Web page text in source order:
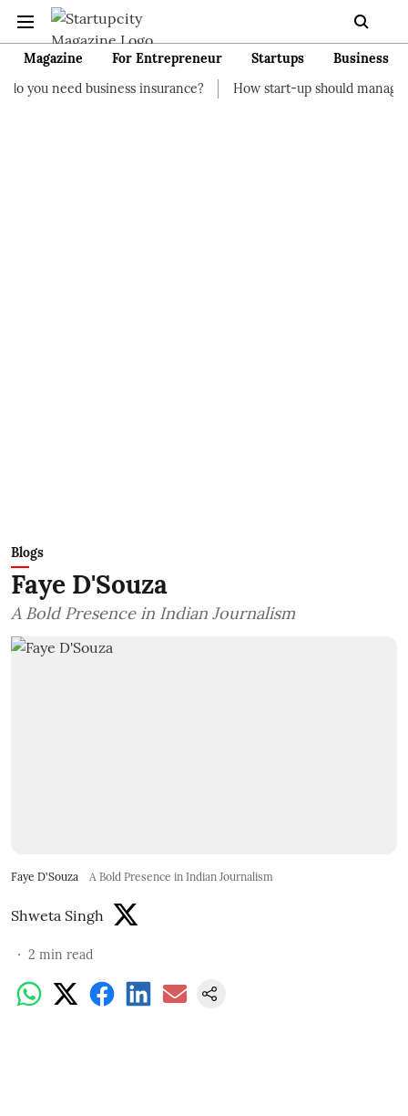
Magazine For Entrepreneur Startups
Business
insurance?
How start-up should manage their finances
Blogs
Faye D'Souza
A Bold Presence in Indian Journalism
Faye D'Souza A Bold Presence in Indian Journalism
Shweta Singh
2 min read